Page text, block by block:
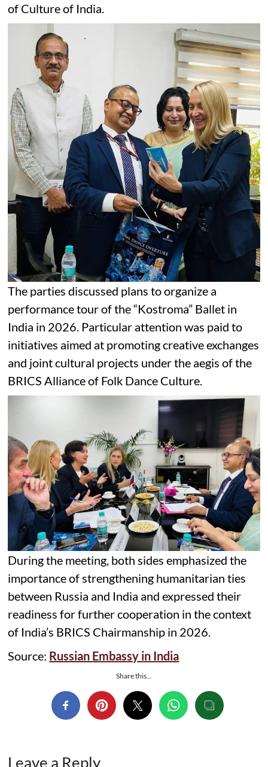
of Culture of India.
The parties discussed plans to organize a
performance tour of the “Kostroma” Ballet in
India in 2026. Particular attention was paid to
initiatives aimed at promoting creative exchanges
and joint cultural projects under the aegis of the
BRICS Alliance of Folk Dance Culture.
During the meeting, both sides emphasized the
importance of strengthening humanitarian ties
between Russia and India and expressed their
readiness for further cooperation in the context
of India’s BRICS Chairmanship in 2026.
Source: Russian Embassy in India
Share this...
Leave a Reply